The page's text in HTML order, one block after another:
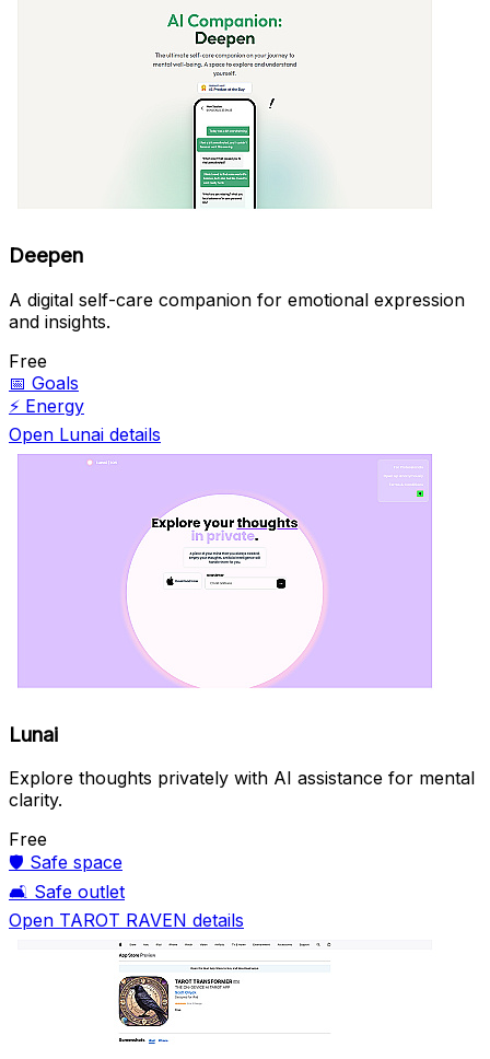
Deepen
A digital self-care companion for emotional expression
and insights.
Free
📅 Goals
⚡ Energy
Open Lunai details
Lunai
Explore thoughts privately with AI assistance for mental
clarity.
Free
🛡️ Safe space
🛋️ Safe outlet
Open TAROT RAVEN details